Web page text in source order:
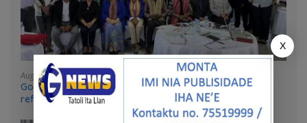
August 4, 2026
Government and UN partners convene mid-term
reflection workshop to advance food systems
transformation in Timor-Leste
X